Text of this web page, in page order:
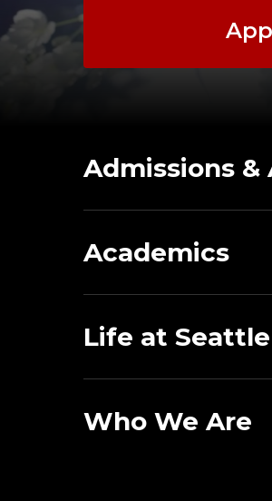
Admissions &
Academics
Life at
Who We Are